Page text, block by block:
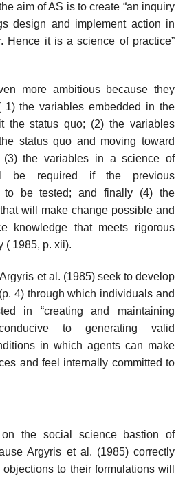
aim of AS is to create “an inquiry
design and implement action in
Hence it is a science of practice”
more ambitious because they
the variables embedded in the
the status quo; (2) the variables
status quo and moving toward
(3) the variables in a science of
be required if the previous
to be tested; and finally (4) the
will make change possible and
knowledge that meets rigorous
( 1985, p. xii).
et al. (1985) seek to develop
4) through which individuals and
in “creating and maintaining
to generating valid
in which agents can make
and feel internally committed to
the social science bastion of
Argyris et al. (1985) correctly
to their formulations will